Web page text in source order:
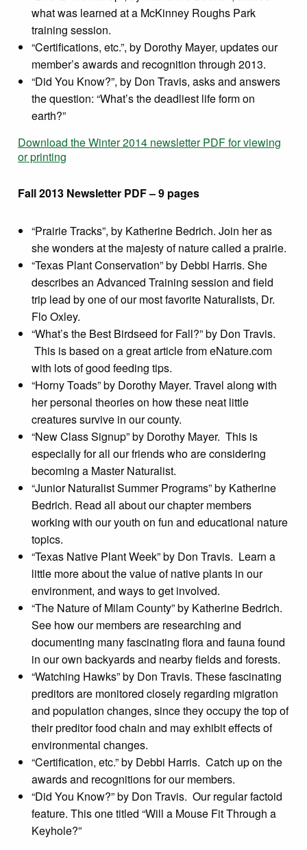
what was learned at a McKinney Roughs Park
training session.
“Certifications, etc.”, by Dorothy Mayer, updates our
member’s awards and recognition through 2013.
“Did You Know?”, by Don Travis, asks and answers
the question: “What’s the deadliest life form on
earth?”
Download the Winter 2014 newsletter PDF for viewing
or printing
Fall 2013 Newsletter PDF – 9 pages
“Prairie Tracks”, by Katherine Bedrich. Join her as
she wonders at the majesty of nature called a prairie.
“Texas Plant Conservation” by Debbi Harris. She
describes an Advanced Training session and field
trip lead by one of our most favorite Naturalists, Dr.
Flo Oxley.
“What’s the Best Birdseed for Fall?” by Don Travis.
This is based on a great article from eNature.com
with lots of good feeding tips.
“Horny Toads” by Dorothy Mayer. Travel along with
her personal theories on how these neat little
creatures survive in our county.
“New Class Signup” by Dorothy Mayer. This is
especially for all our friends who are considering
becoming a Master Naturalist.
“Junior Naturalist Summer Programs” by Katherine
Bedrich. Read all about our chapter members
working with our youth on fun and educational nature
topics.
“Texas Native Plant Week” by Don Travis. Learn a
little more about the value of native plants in our
environment, and ways to get involved.
“The Nature of Milam County” by Katherine Bedrich.
See how our members are researching and
documenting many fascinating flora and fauna found
in our own backyards and nearby fields and forests.
“Watching Hawks” by Don Travis. These fascinating
preditors are monitored closely regarding migration
and population changes, since they occupy the top of
their preditor food chain and may exhibit effects of
environmental changes.
“Certification, etc.” by Debbi Harris. Catch up on the
awards and recognitions for our members.
“Did You Know?” by Don Travis. Our regular factoid
feature. This one titled “Will a Mouse Fit Through a
Keyhole?”